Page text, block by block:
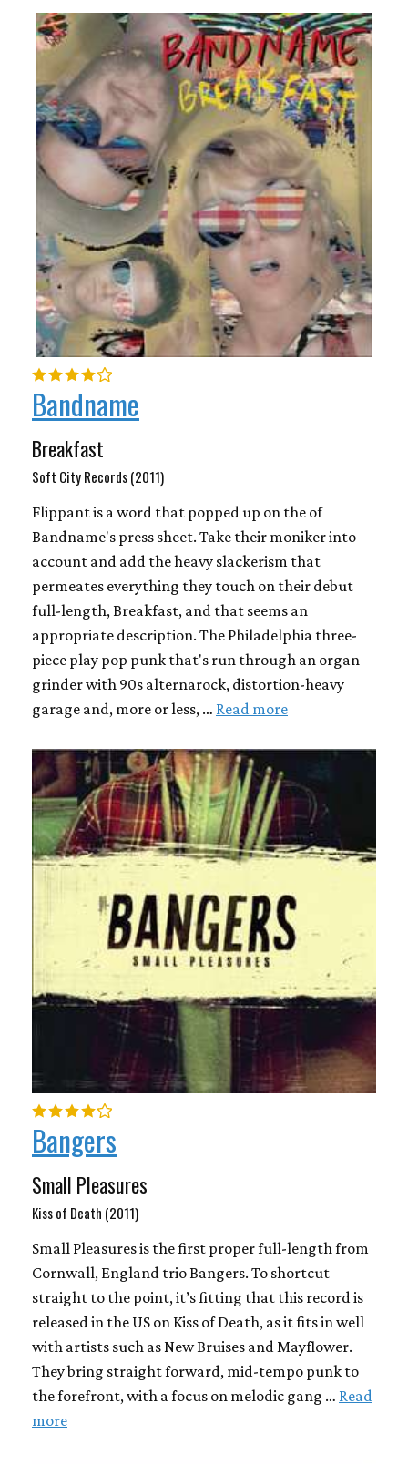
Bandname
Breakfast
Soft City Records (2011)
Flippant is a word that popped up on the of
Bandname's press sheet. Take their moniker into
account and add the heavy slackerism that
permeates everything they touch on their debut
full-length, Breakfast, and that seems an
appropriate description. The Philadelphia three-
piece play pop punk that's run through an organ
grinder with 90s alternarock, distortion-heavy
garage and, more or less, … Read more
Bangers
Small Pleasures
Kiss of Death (2011)
Small Pleasures is the first proper full-length from
Cornwall, England trio Bangers. To shortcut
straight to the point, it’s fitting that this record is
released in the US on Kiss of Death, as it fits in well
with artists such as New Bruises and Mayflower.
They bring straight forward, mid-tempo punk to
the forefront, with a focus on melodic gang … Read
more